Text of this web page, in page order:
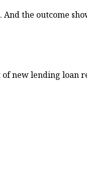
And the outcome
new lending loan